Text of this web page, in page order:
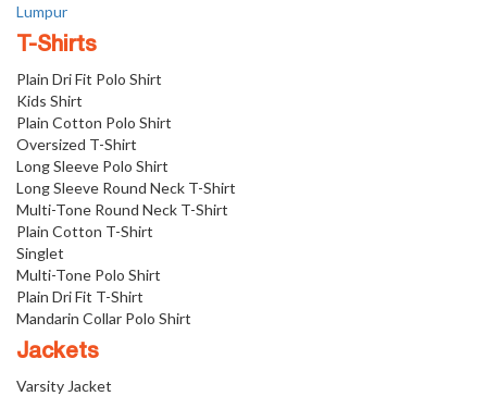
Lumpur
T-Shirts
Plain Dri Fit Polo Shirt
Kids Shirt
Plain Cotton Polo Shirt
Oversized T-Shirt
Long Sleeve Polo Shirt
Long Sleeve Round Neck T-Shirt
Multi-Tone Round Neck T-Shirt
Plain Cotton T-Shirt
Singlet
Multi-Tone Polo Shirt
Plain Dri Fit T-Shirt
Mandarin Collar Polo Shirt
Jackets
Varsity Jacket